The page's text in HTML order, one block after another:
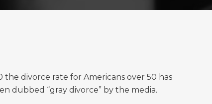
divorce rate for Americans over 50 has
dubbed “gray divorce” by the media.